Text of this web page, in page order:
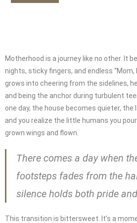
Motherhood is a journey like no other. It
nights, sticky fingers, and endless
grows into cheering from the sidelines,
and being the anchor during turbulent
one day, the house becomes quieter, the
and you realize the little humans you
grown wings and flown.
There comes a day when
footsteps fades from the
silence holds both pride
This transition is bittersweet. It’s a